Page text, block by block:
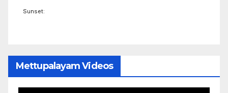
Sunset:
Mettupalayam Videos